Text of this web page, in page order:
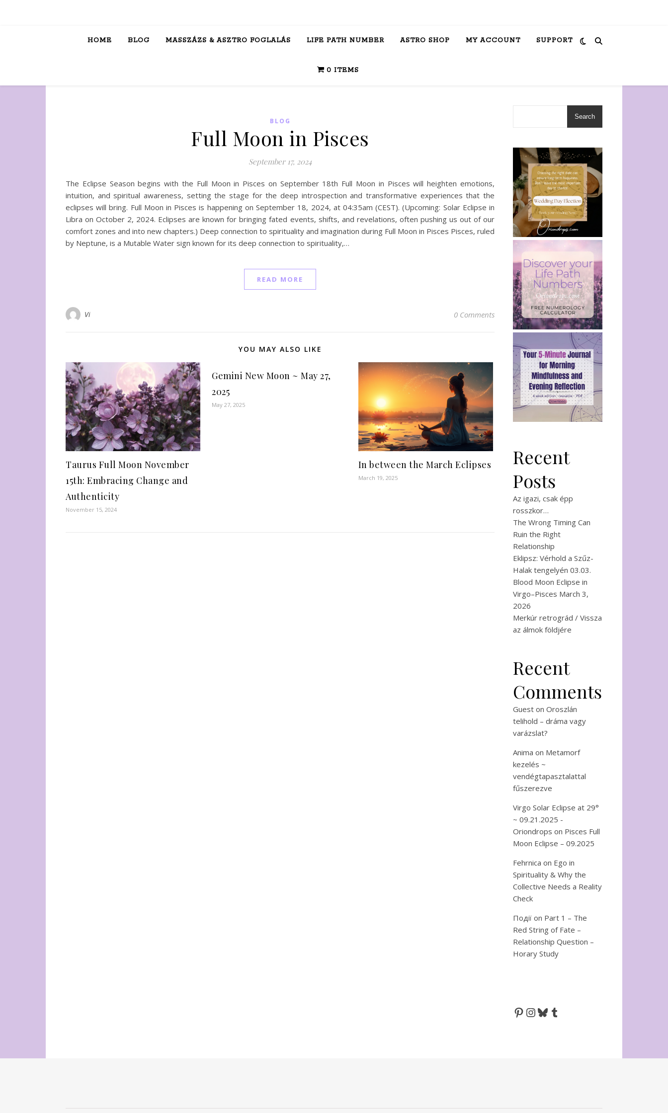
HOME BLOG MASSZÁZS & ASZTRO FOGLALÁS LIFE PATH NUMBER ASTRO SHOP MY ACCOUNT SUPPORT
0 ITEMS
BLOG
Full Moon in Pisces
September 17, 2024
The Eclipse Season begins with the Full Moon in Pisces on September 18th Full Moon in Pisces will heighten emotions,
intuition, and spiritual awareness, setting the stage for the deep introspection and transformative experiences that the
eclipses will bring. Full Moon in Pisces is happening on September 18, 2024, at 04:35am (CEST). (Upcoming: Solar Eclipse in
Libra on October 2, 2024. Eclipses are known for bringing fated events, shifts, and revelations, often pushing us out of our
comfort zones and into new chapters.) Deep connection to spirituality and imagination during Full Moon in Pisces Pisces, ruled
by Neptune, is a Mutable Water sign known for its deep connection to spirituality,…
READ MORE
Vi 0 Comments
YOU MAY ALSO LIKE
Taurus Full Moon November
15th: Embracing Change and
Authenticity
November 15, 2024
Gemini New Moon ~ May 27,
2025
May 27, 2025
In between the March Eclipses
March 19, 2025
Search
Recent
Posts
Az igazi, csak épp
rosszkor…
The Wrong Timing Can
Ruin the Right
Relationship
Eklipsz: Vérhold a Szűz-
Halak tengelyén 03.03.
Blood Moon Eclipse in
Virgo–Pisces March 3,
2026
Merkúr retrográd / Vissza
az álmok földjére
Recent
Comments
Guest on Oroszlán
telihold – dráma vagy
varázslat?
Anima on Metamorf
kezelés ~
vendégtapasztalattal
fűszerezve
Virgo Solar Eclipse at 29°
~ 09.21.2025 -
Oriondrops on Pisces Full
Moon Eclipse – 09.2025
Fehrnica on Ego in
Spirituality & Why the
Collective Needs a Reality
Check
Події on Part 1 – The
Red String of Fate –
Relationship Question –
Horary Study
Pinterest
Instagram
BlueskyTumblr